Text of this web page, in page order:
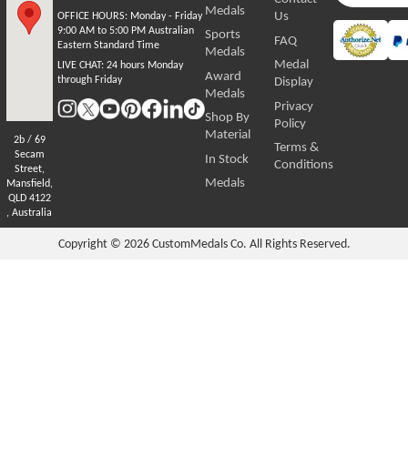
2b / 69
Secam
Street,
Mansfield,
QLD 4122
, Australia
OFFICE HOURS: Monday - Friday
9:00 AM to 5:00 PM Australian
Eastern Standard Time
LIVE CHAT: 24 hours Monday
through Friday
Medals
Sports
Medals
Award
Medals
Shop By
Material
In Stock
Medals
Us
FAQ
Medal
Display
Privacy
Policy
Terms &
Conditions
Copyright © 2026CustomMedals Co. All Rights Reserved.